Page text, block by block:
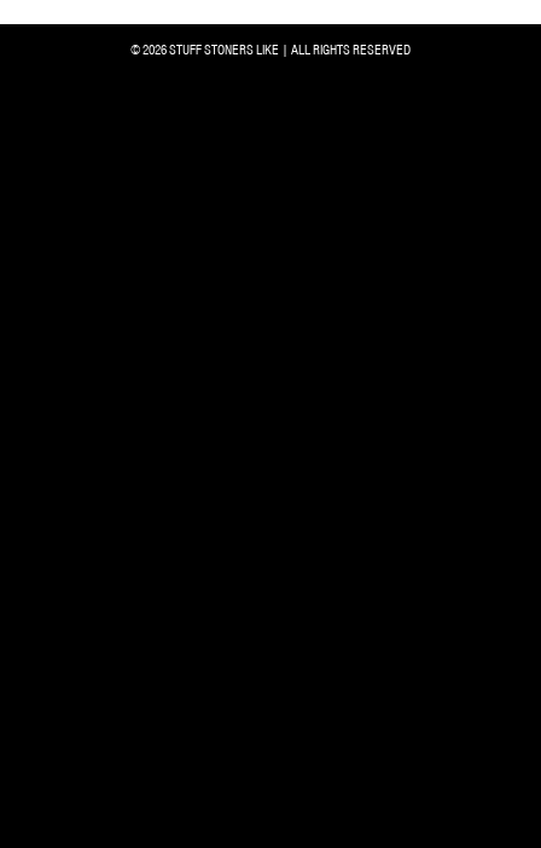
© 2026 STUFF STONERS LIKE | ALL RIGHTS RESERVED